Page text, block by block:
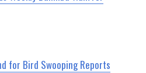
for Bird Swooping Reports